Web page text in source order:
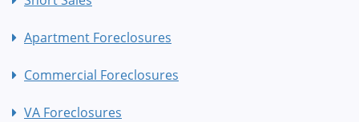
Apartment Foreclosures
Commercial Foreclosures
VA Foreclosures